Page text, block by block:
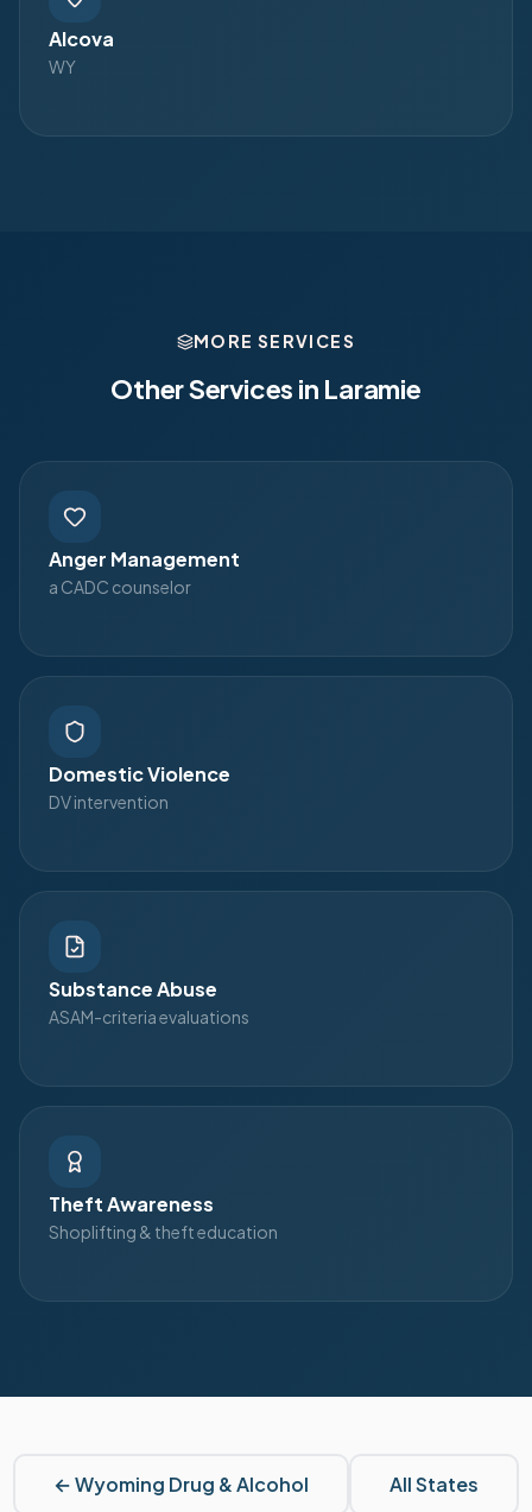
Alcova
WY
MORE SERVICES
Other Services in Laramie
Anger Management
a CADC counselor
Domestic Violence
DV intervention
Substance Abuse
ASAM-criteria evaluations
Theft Awareness
Shoplifting & theft education
←Wyoming Drug & Alcohol All States